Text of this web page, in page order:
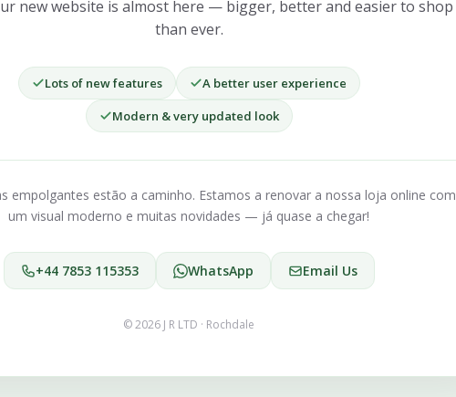
new website is almost here — bigger, better and easier to shop
than ever.
Lots of new features
A better user experience
Modern & very updated look
empolgantes estão a caminho. Estamos a renovar a nossa loja online com
um visual moderno e muitas novidades — já quase a chegar!
+44 7853 115353 WhatsApp Email Us
© 2026 J R LTD · Rochdale